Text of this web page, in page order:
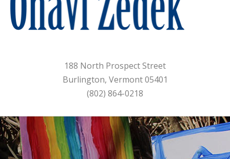
188 North Prospect Street
Burlington, Vermont 05401
(802) 864-0218